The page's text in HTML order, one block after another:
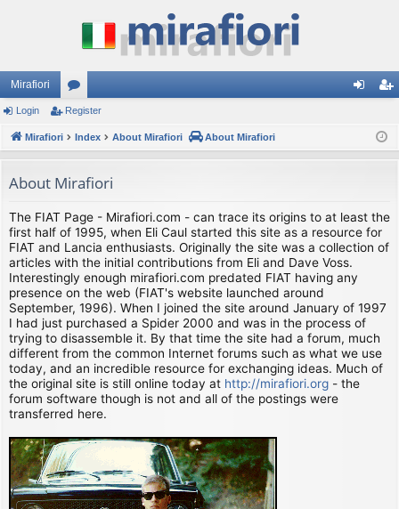
Mirafiori
or
u
s
ist
Login Register
Mirafiori Index About Mirafiori About Mirafiori
About Mirafiori
The FIAT Page - Mirafiori.com - can trace its origins to at least the
first half of 1995, when Eli Caul started this site as a resource for
FIAT and Lancia enthusiasts. Originally the site was a collection of
articles with the initial contributions from Eli and Dave Voss.
Interestingly enough mirafiori.com predated FIAT having any
presence on the web (FIAT's website launched around
September, 1996). When I joined the site around January of 1997
I had just purchased a Spider 2000 and was in the process of
trying to disassemble it. By that time the site had a forum, much
different from the common Internet forums such as what we use
today, and an incredible resource for exchanging ideas. Much of
the original site is still online today at http://mirafiori.org - the
forum software though is not and all of the postings were
transferred here.